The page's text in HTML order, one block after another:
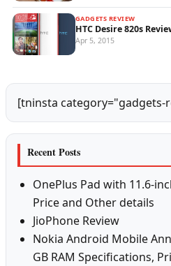
GADGETS REVIEW
HTC Desire 820s
Apr 5, 2015
[tninsta category="gadgets-
Recent Posts
OnePlus Pad with 11.6-
Price and Other details
JioPhone Review
Nokia Android Mobile
GB RAM Specifications,